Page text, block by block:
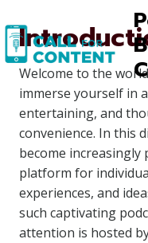
to
content
Welcome to the
immerse yourself in
entertaining, and
convenience. In this
become
platform for
experiences, and
such captivating
attention is hosted